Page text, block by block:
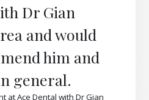
Dr Gian
and would
him and
general.
at Ace Dental with Dr Gian